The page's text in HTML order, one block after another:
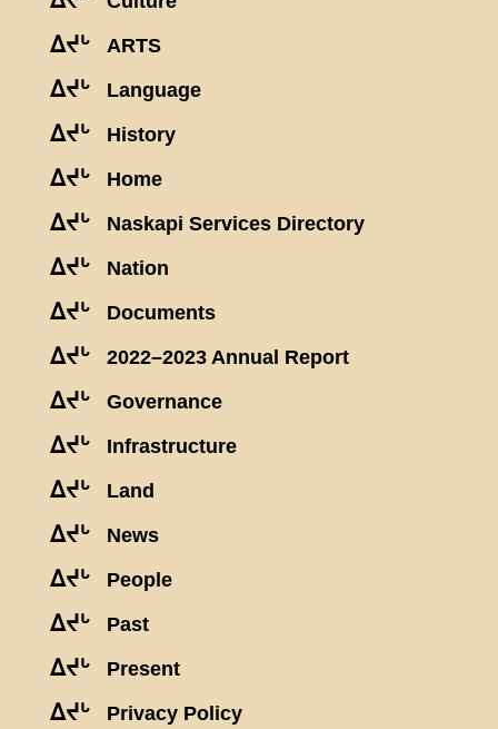
ᐃᔪᒡ ARTS
ᐃᔪᒡ Language
ᐃᔪᒡ History
ᐃᔪᒡ Home
ᐃᔪᒡ Naskapi Services Directory
ᐃᔪᒡ Nation
ᐃᔪᒡ Documents
ᐃᔪᒡ 2022–2023 Annual Report
ᐃᔪᒡ Governance
ᐃᔪᒡ Infrastructure
ᐃᔪᒡ Land
ᐃᔪᒡ News
ᐃᔪᒡ People
ᐃᔪᒡ Past
ᐃᔪᒡ Present
ᐃᔪᒡ Privacy Policy